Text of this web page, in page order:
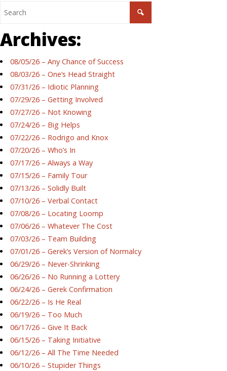
Archives:
08/05/26 – Any Chance of Success
08/03/26 – One’s Head Straight
07/31/26 – Idiotic Planning
07/29/26 – Getting Involved
07/27/26 – Not Knowing
07/24/26 – Big Helps
07/22/26 – Rodrigo and Knox
07/20/26 – Who’s In
07/17/26 – Always a Way
07/15/26 – Family Tour
07/13/26 – Solidly Built
07/10/26 – Verbal Contact
07/08/26 – Locating Loomp
07/06/26 – Whatever The Cost
07/03/26 – Team Building
07/01/26 – Gerek’s Version of Normalcy
06/29/26 – Never-Shrinking
06/26/26 – No Running a Lottery
06/24/26 – Gerek Confirmation
06/22/26 – Is He Real
06/19/26 – Too Much
06/17/26 – Give It Back
06/15/26 – Taking Initiative
06/12/26 – All The Time Needed
06/10/26 – Stupider Things